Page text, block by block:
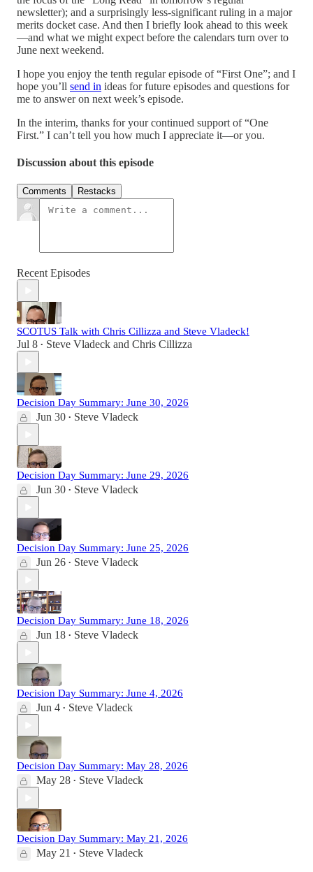
newsletter); and a surprisingly less-significant ruling in a major
merits docket case. And then I briefly look ahead to this week
—and what we might expect before the calendars turn over to
June next weekend.
I hope you enjoy the tenth regular episode of “First One”; and I
hope you’ll send in ideas for future episodes and questions for
me to answer on next week’s episode.
In the interim, thanks for your continued support of “One
First.” I can’t tell you how much I appreciate it—or you.
Discussion about this episode
Comments Restacks
Recent Episodes
SCOTUS Talk with Chris Cillizza and Steve Vladeck!
Jul 8 • Steve Vladeck and Chris Cillizza
Decision Day Summary: June 30, 2026
Jun 30 • Steve Vladeck
Decision Day Summary: June 29, 2026
Jun 30 • Steve Vladeck
Decision Day Summary: June 25, 2026
Jun 26 • Steve Vladeck
Decision Day Summary: June 18, 2026
Jun 18 • Steve Vladeck
Decision Day Summary: June 4, 2026
Jun 4 • Steve Vladeck
Decision Day Summary: May 28, 2026
May 28 • Steve Vladeck
Decision Day Summary: May 21, 2026
May 21 • Steve Vladeck